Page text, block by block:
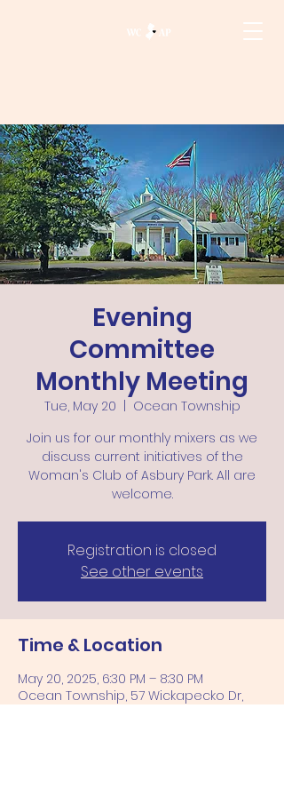
Evening
Committee
Monthly Meeting
Tue, May 20
Ocean Township
Join us for our monthly mixers as we
discuss current initiatives of the
Woman's Club of Asbury Park. All are
welcome.
Registration is closed
See other events
Time & Location
May 20, 2025, 6:30 PM – 8:30 PM
Ocean Township, 57 Wickapecko Dr,